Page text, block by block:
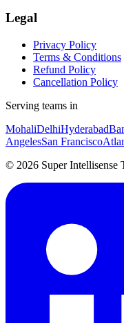
Legal
Privacy Policy
Terms & Conditions
Refund Policy
Cancellation Policy
Serving teams in
MohaliDelhiHyderabad
AngelesSan Francisco
© 2026 Super Intellisense